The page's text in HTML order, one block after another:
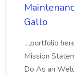
Gallo
...portfolio
Mission
Do As an